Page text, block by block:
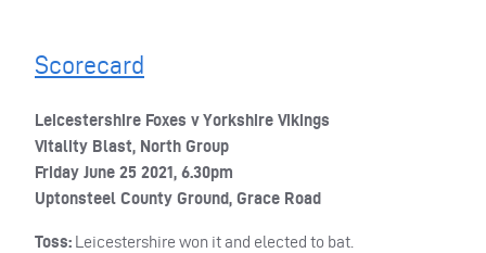
Scorecard
Leicestershire Foxes v Yorkshire Vikings
Vitality Blast, North Group
Friday June 25 2021, 6.30pm
Uptonsteel County Ground, Grace Road
Toss: Leicestershire won it and elected to bat.